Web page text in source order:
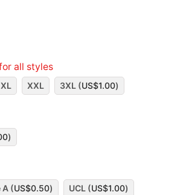
all styles
XL XXL 3XL (US$1.00)
)
A (US$0.50) UCL (US$1.00)